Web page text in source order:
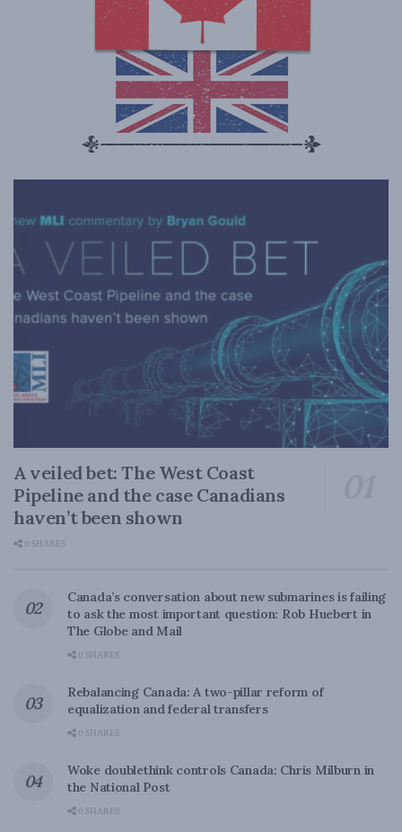
A veiled bet: The West Coast
Pipeline and the case Canadians
haven’t been shown
0 SHARES
Canada’s conversation about new submarines is failing
to ask the most important question: Rob Huebert in
The Globe and Mail
0 SHARES
Rebalancing Canada: A two-pillar reform of
equalization and federal transfers
0 SHARES
Woke doublethink controls Canada: Chris Milburn in
the National Post
0 SHARES